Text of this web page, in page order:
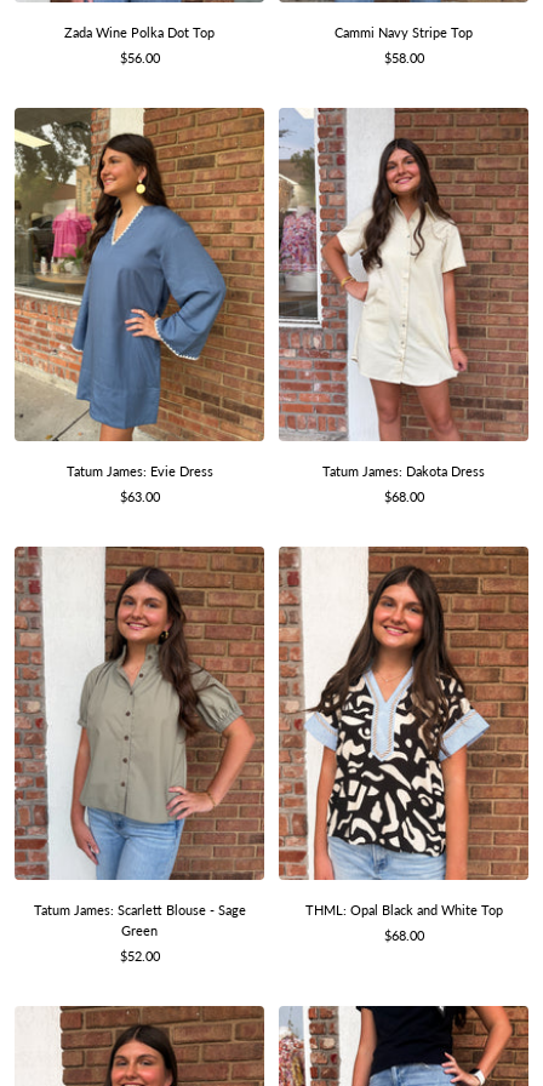
Zada Wine Polka Dot Top
Sale
$56.00
Cammi Navy Stripe Top
Sale
$58.00
Tatum James: Evie Dress
Sale
$63.00
Tatum James: Dakota Dress
Sale
$68.00
Tatum James: Scarlett Blouse - Sage
Green
Sale
$52.00
THML: Opal Black and White Top
Sale
$68.00